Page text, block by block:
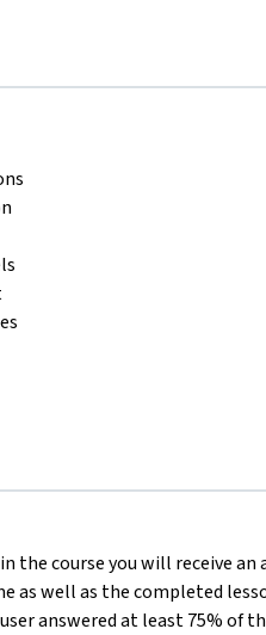
the course you will receive
as well as the completed
answered at least 75% of